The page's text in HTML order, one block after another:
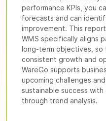
performance KPIs, you
forecasts and can
improvement. This
WMS specifically aligns
long-term objectives,
consistent growth and
WareGo supports
upcoming challenges
sustainable success
through trend analysis.